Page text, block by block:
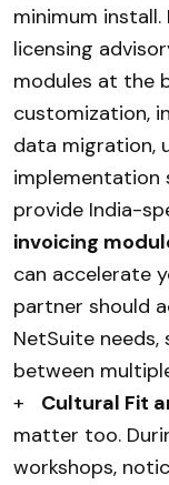
minimum install.
licensing
modules at the
customization,
data migration,
implementation
provide India-
invoicing
can accelerate
partner should
NetSuite
between
+
Cultural Fit
matter too.
workshops,